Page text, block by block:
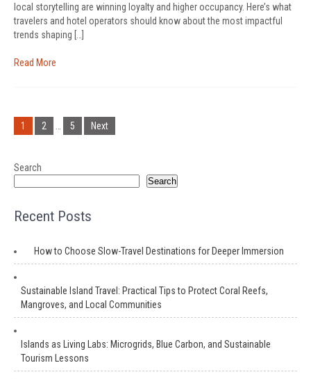
local storytelling are winning loyalty and higher occupancy. Here’s what
travelers and hotel operators should know about the most impactful
trends shaping […]
Read More
pagination
1 2 5 Next
Search
Search
Recent Posts
How to Choose Slow-Travel Destinations for Deeper Immersion
Sustainable Island Travel: Practical Tips to Protect Coral Reefs,
Mangroves, and Local Communities
Islands as Living Labs: Microgrids, Blue Carbon, and Sustainable
Tourism Lessons